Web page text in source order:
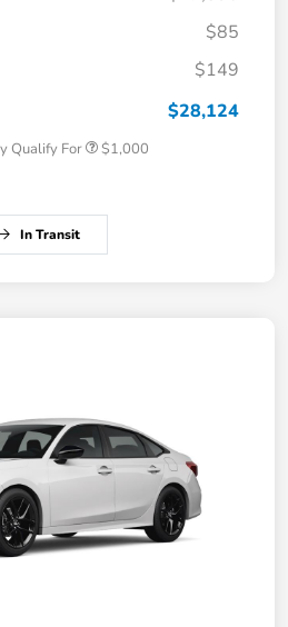
$85
$149
$28,124
Qualify For $1,000
In Transit